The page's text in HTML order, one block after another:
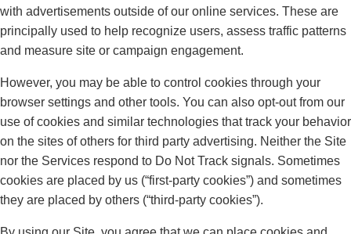
with advertisements outside of our online services. These are
principally used to help recognize users, assess traffic patterns
and measure site or campaign engagement.
However, you may be able to control cookies through your
browser settings and other tools. You can also opt-out from our
use of cookies and similar technologies that track your behavior
on the sites of others for third party advertising. Neither the Site
nor the Services respond to Do Not Track signals. Sometimes
cookies are placed by us (“first-party cookies”) and sometimes
they are placed by others (“third-party cookies”).